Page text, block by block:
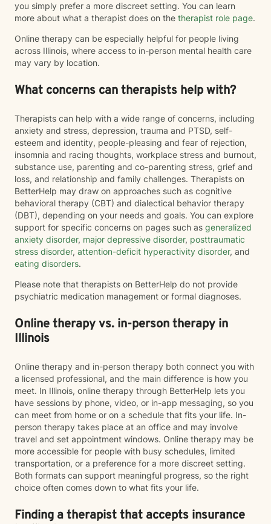
you simply prefer a more discreet setting. You can learn
more about what a therapist does on the therapist role page.
Online therapy can be especially helpful for people living
across Illinois, where access to in-person mental health care
may vary by location.
What concerns can therapists help with?
Therapists can help with a wide range of concerns, including
anxiety and stress, depression, trauma and PTSD, self-
esteem and identity, people-pleasing and fear of rejection,
insomnia and racing thoughts, workplace stress and burnout,
substance use, parenting and co-parenting stress, grief and
loss, and relationship and family challenges. Therapists on
BetterHelp may draw on approaches such as cognitive
behavioral therapy (CBT) and dialectical behavior therapy
(DBT), depending on your needs and goals. You can explore
support for specific concerns on pages such as generalized
anxiety disorder, major depressive disorder, posttraumatic
stress disorder, attention-deficit hyperactivity disorder, and
eating disorders.
Please note that therapists on BetterHelp do not provide
psychiatric medication management or formal diagnoses.
Online therapy vs. in-person therapy in
Illinois
Online therapy and in-person therapy both connect you with
a licensed professional, and the main difference is how you
meet. In Illinois, online therapy through BetterHelp lets you
have sessions by phone, video, or in-app messaging, so you
can meet from home or on a schedule that fits your life. In-
person therapy takes place at an office and may involve
travel and set appointment windows. Online therapy may be
more accessible for people with busy schedules, limited
transportation, or a preference for a more discreet setting.
Both formats can support meaningful progress, so the right
choice often comes down to what fits your life.
Finding a therapist that accepts insurance